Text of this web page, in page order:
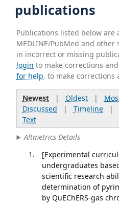
publications
Publications listed below
MEDLINE/PubMed and
in incorrect or missing
login to make corrections
for help. to make corrections
Newest| Oldest|
Discussed | Timeline|
Text
Altmetrics Details
[Experimental
undergraduates
scientific research
determination of
by QuEChERS-gas